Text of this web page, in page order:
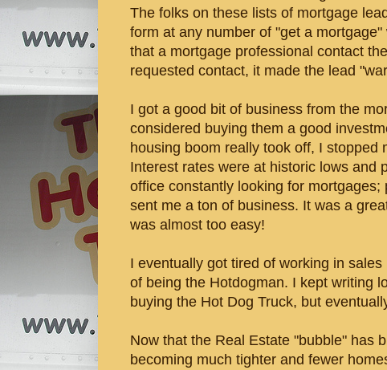
The folks on these lists of mortgage
form at any number of "get a
that a mortgage professional contact
requested contact, it made the lead
I got a good bit of business from the
considered buying them a good
housing boom really took off, I stopped
Interest rates were at historic lows and
office constantly looking for
sent me a ton of business. It was a
was almost too easy!
I eventually got tired of working in
of being the Hotdogman. I kept writing
buying the Hot Dog Truck, but
Now that the Real Estate "bubble" has
becoming much tighter and fewer